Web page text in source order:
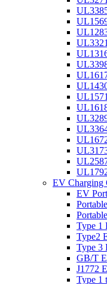
UL3321
UL1571
EV Charging
EV
Type 1
Type2
Type 3
GB/T
J1772
Type 1